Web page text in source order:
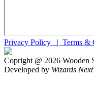
Privacy Policy | Terms &
Copright @ 2026 Wooden
Developed by Wizards Next